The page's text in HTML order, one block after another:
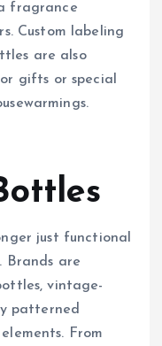
fragrance
Custom labeling
are also
gifts or special
just functional
Brands are
vintage-
patterned
From